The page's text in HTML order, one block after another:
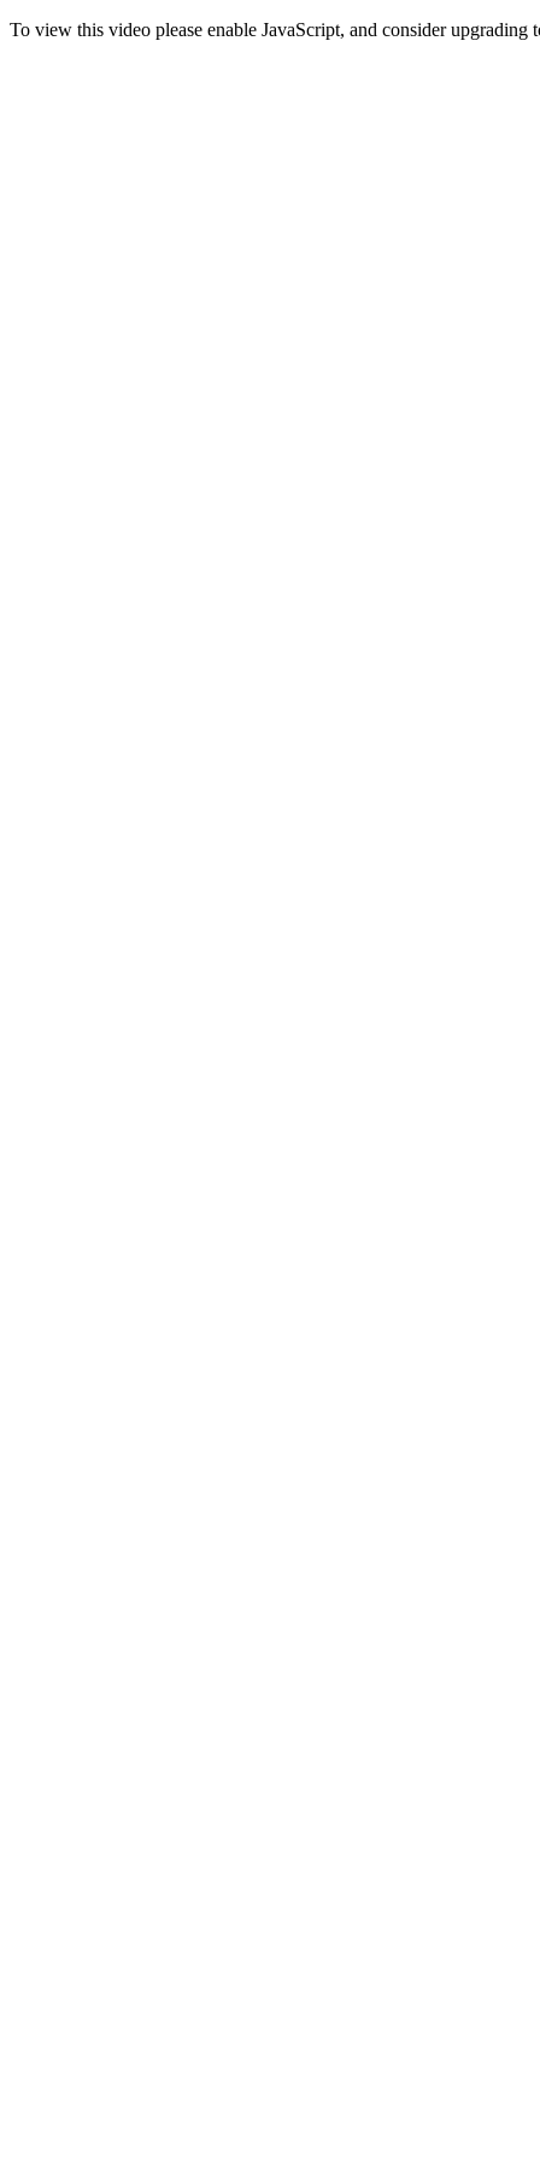
To view this video please enable JavaScript, and consider upgrading